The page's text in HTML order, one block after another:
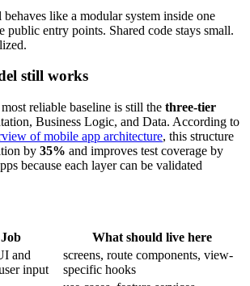
like a modular system inside one
public entry points. Shared code stays small.
still works
reliable baseline is still the three-tier
Business Logic, and Data. According to
of mobile app architecture, this structure
by 35% and improves test coverage by
because each layer can be validated
Job
What should live here
and
input
screens, route components, view-
specific hooks